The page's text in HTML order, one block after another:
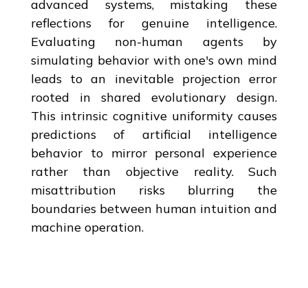
advanced systems, mistaking these
reflections for genuine intelligence.
Evaluating non-human agents by
simulating behavior with one's own mind
leads to an inevitable projection error
rooted in shared evolutionary design.
This intrinsic cognitive uniformity causes
predictions of artificial intelligence
behavior to mirror personal experience
rather than objective reality. Such
misattribution risks blurring the
boundaries between human intuition and
machine operation.